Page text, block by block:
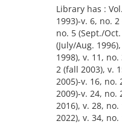
Library has :
1993)-v. 6, no.
no. 5 (Sept./
(July/Aug.
1998), v. 11,
2 (fall 2003), v.
2005)-v. 16, no.
2009)-v. 24, no.
2016), v. 28,
2022), v. 34,